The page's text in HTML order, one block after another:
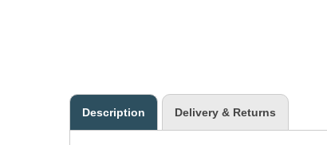
Description Delivery & Returns